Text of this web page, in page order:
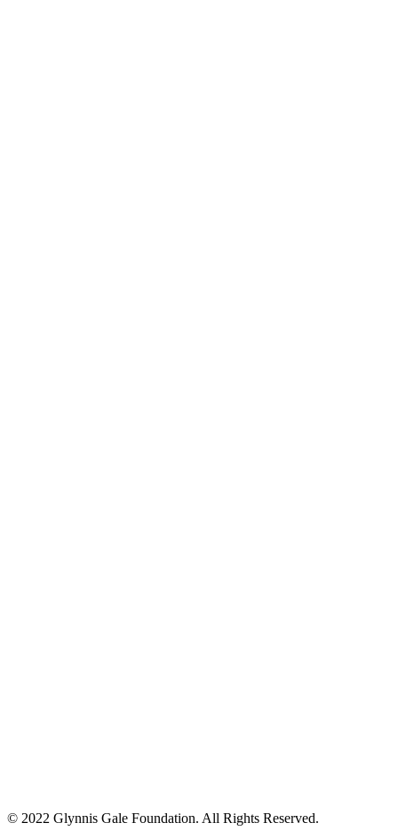
© 2022 Glynnis Gale Foundation. All Rights Reserved.